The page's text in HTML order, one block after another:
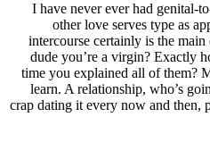
I have never ever had genital-
other love serves type as
intercourse certainly is the
dude you’re a virgin? Exactly
time you explained all of them?
learn. A relationship, who’s
crap dating it every now and then,